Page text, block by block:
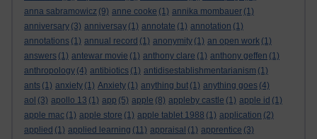
anna sabramowicz (9) anne cooke (1) annika mombauer (1)
anniversary (3) anniversay (1) annotate (1) annotation (1)
annotations (1) annual record (1) anonymity (1) an open work (1)
answers (1) antewar movie (1) anthony clare (1) anthony geffen (1)
anthropology (4) antibiotics (1) antidisestablishmentarianism (1)
ants (1) anxiety (1) Anxiety (1) anything but (1) anything goes (4)
aol (3) apollo 13 (1) app (5) apple (8) appleby castle (1) apple id (1)
apple mac (1) apple store (1) apple tablet 1988 (1) application (2)
applied (1) applied learning (11) appraisal (1) apprentice (3)